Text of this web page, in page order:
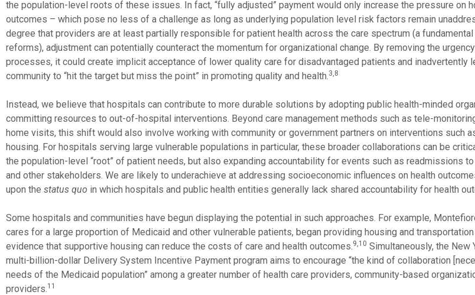
the population-level roots of these issues. In fact, “fully adjusted” payment would only increase the pressure on
outcomes – which pose no less of a challenge as long as underlying population level risk factors remain
degree that providers are at least partially responsible for patient health across the care spectrum (a
reforms), adjustment can potentially counteract the momentum for organizational change. By removing the
processes, it could create implicit acceptance of lower quality care for disadvantaged patients and inadvertently
community to “hit the target but miss the point” in promoting quality and health.3,8
Instead, we believe that hospitals can contribute to more durable solutions by adopting public health-minded
committing resources to out-of-hospital interventions. Beyond care management methods such as tele-
home visits, this shift would also involve working with community or government partners on interventions such
housing. For hospitals serving large vulnerable populations in particular, these broader collaborations can be
the population-level “root” of patient needs, but also expanding accountability for events such as readmissions
and other stakeholders. We are likely to underachieve at addressing socioeconomic influences on health
upon the status quo in which hospitals and public health entities generally lack shared accountability for health
Some hospitals and communities have begun displaying the potential in such approaches. For example,
cares for a large proportion of Medicaid and other vulnerable patients, began providing housing and
evidence that supportive housing can reduce the costs of care and health outcomes.9,10 Simultaneously, the New
multi-billion-dollar Delivery System Incentive Payment program aims to encourage “the kind of collaboration
needs of the Medicaid population” among a greater number of health care providers, community-based
providers.11